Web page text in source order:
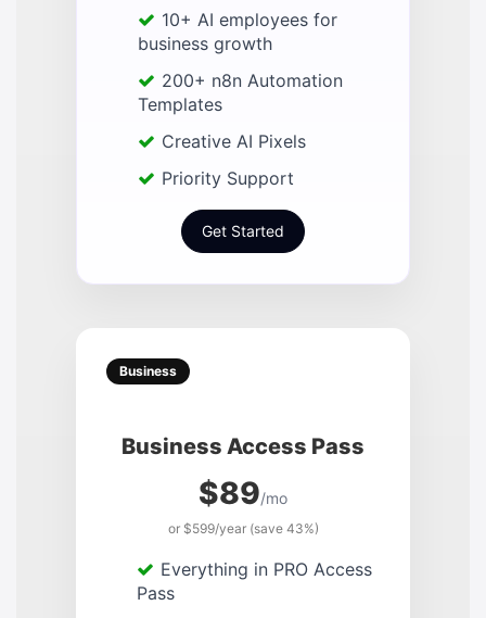
10+ AI employees for
business growth
200+ n8n Automation
Templates
Creative AI Pixels
Priority Support
Get Started
Business
Business Access Pass
$89/mo
or $599/year (save 43%)
Everything in PRO Access
Pass